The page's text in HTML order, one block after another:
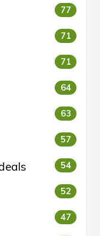
77
71
71
64
63
57
54
52
47